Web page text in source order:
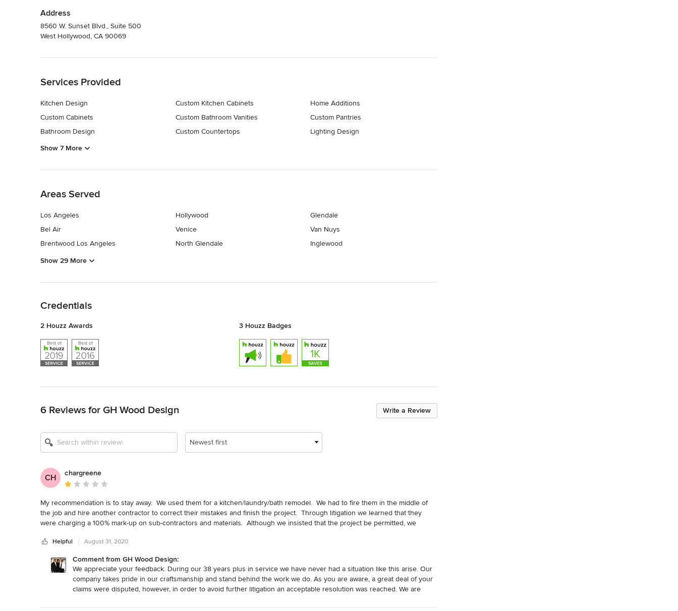
Address
8560 W. Sunset Blvd., Suite 500
West Hollywood, CA 90069
Services Provided
Kitchen Design
Custom Cabinets
Bathroom Design
Custom Kitchen Cabinets
Custom Bathroom Vanities
Custom Countertops
Home Additions
Custom Pantries
Lighting Design
Show 7 More
Areas Served
Los Angeles
Bel Air
Brentwood Los Angeles
Hollywood
Venice
North Glendale
Glendale
Van Nuys
Inglewood
Show 29 More
Credentials
2 Houzz Awards 3 Houzz Badges
Write a Review
6 Reviews for GH Wood Design
Newest first
CH
chargreene
Average rating: 1 out of 5 stars
My recommendation is to stay away.  We used them for a kitchen/laundry/bath remodel.  We had to fire them in the middle of
the job and hire another contractor to correct their mistakes and finish the project.  Through litigation we learned that they
were charging a 100% mark-up on sub-contractors and materials.  Although we insisted that the project be permitted, we
custom work and charge high-end custom prices but provide tract home quality.  Due to litigation I was not able to write
Helpful August 31, 2020
Comment from GH Wood Design:
We appreciate your feedback. During our 38 years plus in service we have never had a situation like this arise. Our
company takes pride in our craftsmanship and stand behind the work we do. As you are aware, a great deal of your
claims were disputed, however, in order to avoid further litigation an acceptable resolution was reached. We are